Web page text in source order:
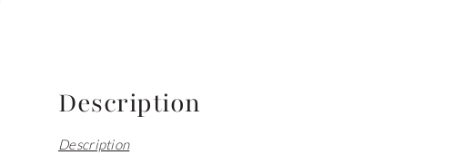
Description
Description